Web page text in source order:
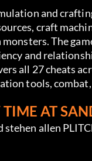
and
craft
The
and
all 27 cheats
tools,
TIME AT
stehen allen